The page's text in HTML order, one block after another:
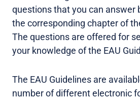
questions that you can answer
the corresponding chapter of
The questions are offered for
your knowledge of the EAU
The EAU Guidelines are
number of different electronic